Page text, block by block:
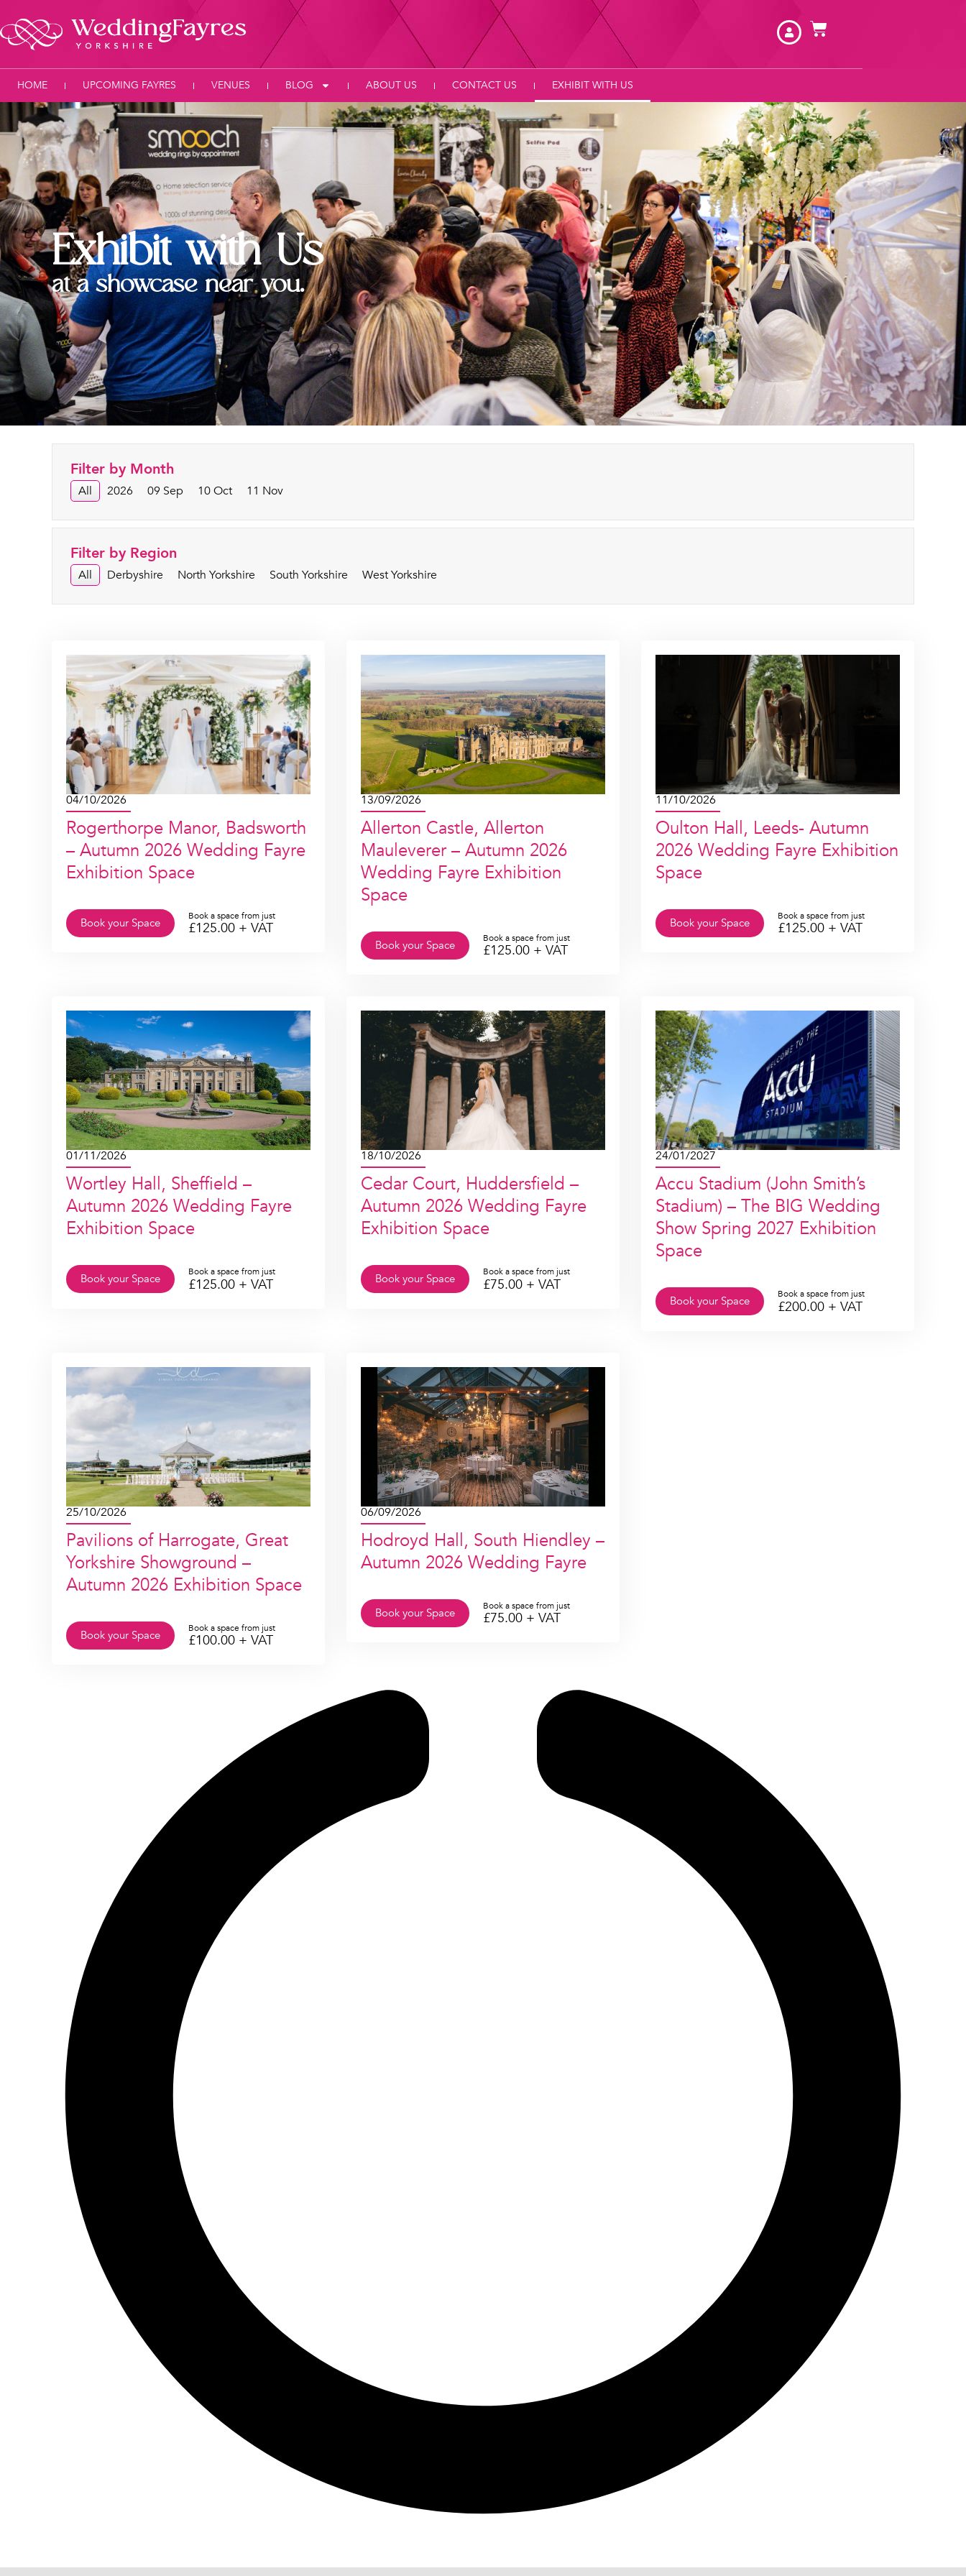
HOME UPCOMING FAYRES VENUES BLOG ABOUT US CONTACT US EXHIBIT WITH US
Exhibit with Us
at a showcase near you.
Filter by Month
2026 09 Sep 10 Oct 11 Nov
All
Filter by Region
Derbyshire North Yorkshire South Yorkshire West Yorkshire
All
04/10/2026
Rogerthorpe Manor, Badsworth
– Autumn 2026 Wedding Fayre
Exhibition Space
Book your Space Book a space from just
£125.00 + VAT
13/09/2026
Allerton Castle, Allerton
Mauleverer – Autumn 2026
Wedding Fayre Exhibition
Space
Book your Space Book a space from just
£125.00 + VAT
11/10/2026
Oulton Hall, Leeds- Autumn
2026 Wedding Fayre Exhibition
Space
Book your Space Book a space from just
£125.00 + VAT
01/11/2026
Wortley Hall, Sheffield –
Autumn 2026 Wedding Fayre
Exhibition Space
Book your Space Book a space from just
£125.00 + VAT
18/10/2026
Cedar Court, Huddersfield –
Autumn 2026 Wedding Fayre
Exhibition Space
Book your Space Book a space from just
£75.00 + VAT
24/01/2027
Accu Stadium (John Smith’s
Stadium) – The BIG Wedding
Show Spring 2027 Exhibition
Space
Book your Space Book a space from just
£200.00 + VAT
25/10/2026
Pavilions of Harrogate, Great
Yorkshire Showground –
Autumn 2026 Exhibition Space
Book your Space Book a space from just
£100.00 + VAT
06/09/2026
Hodroyd Hall, South Hiendley –
Autumn 2026 Wedding Fayre
Book your Space Book a space from just
£75.00 + VAT